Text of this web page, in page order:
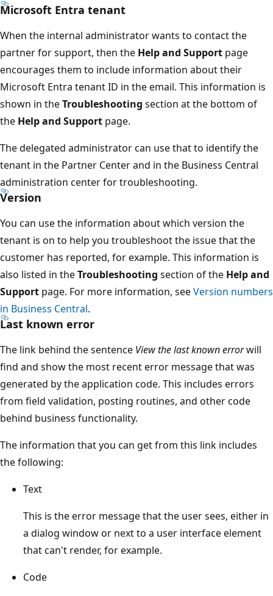
Microsoft Entra tenant
When the internal administrator wants to contact the
partner for support, then the Help and Support page
encourages them to include information about their
Microsoft Entra tenant ID in the email. This information is
shown in theTroubleshooting section at the bottom of
the Help and Support page.
The delegated administrator can use that to identify the
tenant in the Partner Center and in the Business Central
administration center for troubleshooting.
Version
You can use the information about which version the
tenant is on to help you troubleshoot the issue that the
customer has reported, for example. This information is
also listed in theTroubleshooting section of the Help and
Support page. For more information, seeVersion numbers
in Business Central.
Last known error
The link behind the sentence View the last known errorwill
find and show the most recent error message that was
generated by the application code. This includes errors
from field validation, posting routines, and other code
behind business functionality.
The information that you can get from this link includes
the following:
Text
This is the error message that the user sees, either in
a dialog window or next to a user interface element
that can't render, for example.
Code